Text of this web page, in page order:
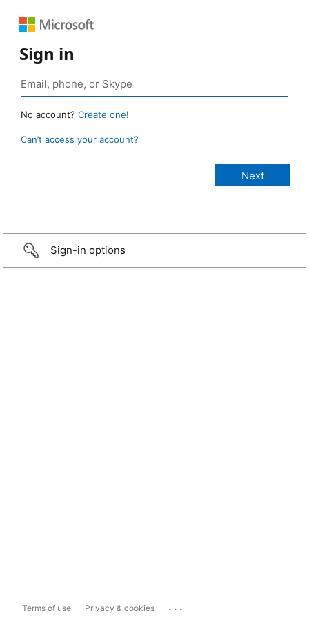
Sign in
No account? Create one!
Can’t access your account?
Sign-in options
Terms of use Privacy & cookies ...